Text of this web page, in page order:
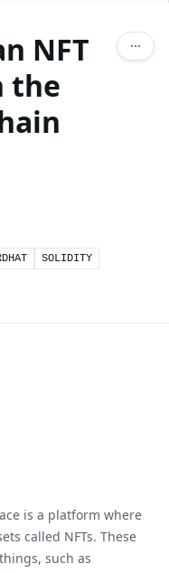
NFT
the
SOLIDITY
is a platform where
called NFTs. These
such as